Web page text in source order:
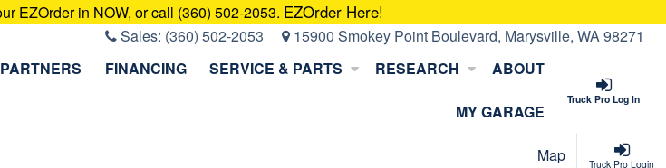
EZOrder in NOW, or call (360) 502-2053. EZOrder Here!
Sales: (360) 502-2053 15900 Smokey Point Boulevard, Marysville, WA 98271
Truck Pro Log In
FINANCING SERVICE & PARTS RESEARCH ABOUT
MY GARAGE
Truck Pro Login
Map